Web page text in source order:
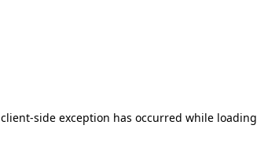
client-side exception has occurred while loading